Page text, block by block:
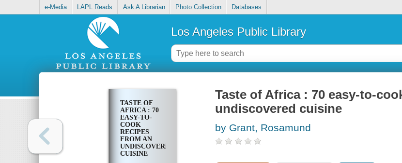
e-Media LAPL Reads Ask A Librarian Photo Collection Databases
Los Angeles Public Library
TASTE OF
AFRICA : 70
EASY-TO-
COOK
RECIPES
FROM AN
UNDISCOVERED
CUISINE
Taste of Africa : 70 easy-to-
undiscovered cuisine
by Grant, Rosamund